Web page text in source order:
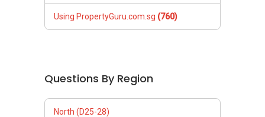
Using PropertyGuru.com.sg (760)
Questions By Region
North (D25-28)